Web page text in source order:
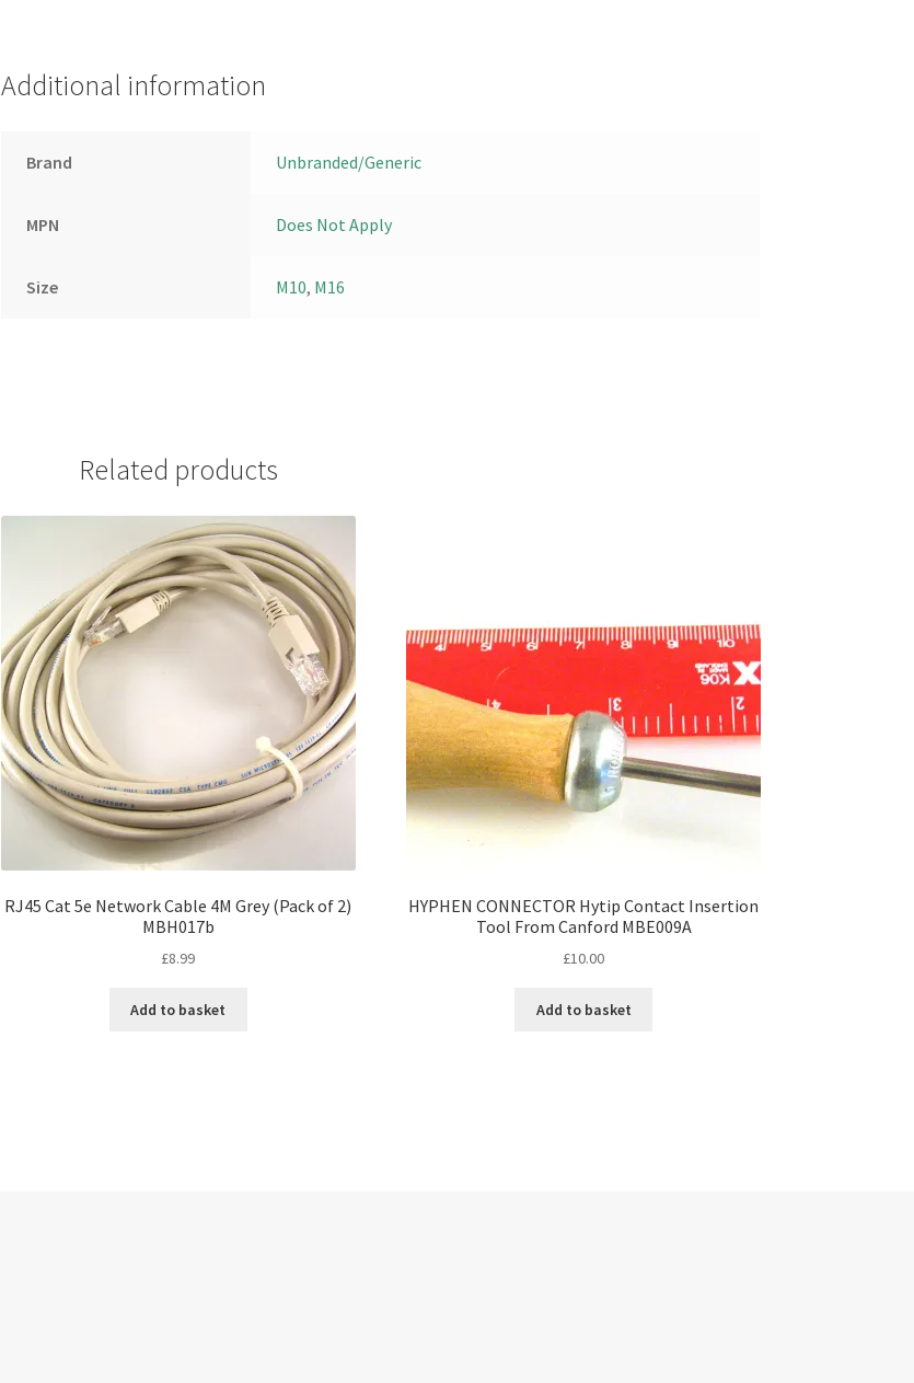
Additional information
Brand Unbranded/Generic
MPN Does Not Apply
Size M10, M16
Related products
RJ45 Cat 5e Network Cable 4M Grey (Pack of 2)
MBH017b
£8.99
Add to basket
HYPHEN CONNECTOR Hytip Contact Insertion
Tool From Canford MBE009A
£10.00
Add to basket